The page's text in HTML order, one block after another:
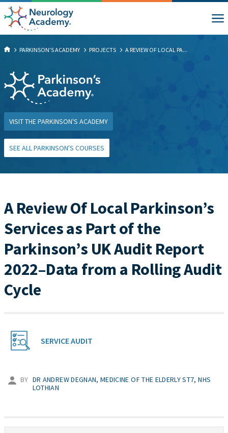
PARKINSON'S ACADEMY PROJECTS A REVIEW OF LOCAL PA...
VISIT THE PARKINSON'S ACADEMY
SEE ALL PARKINSON'S COURSES
A Review Of Local Parkinson’s
Services as Part of the
Parkinson’s UK Audit Report
2022–Data from a Rolling Audit
Cycle
SERVICE AUDIT
BY DR ANDREW DEGNAN, MEDICINE OF THE ELDERLY ST7, NHS
LOTHIAN